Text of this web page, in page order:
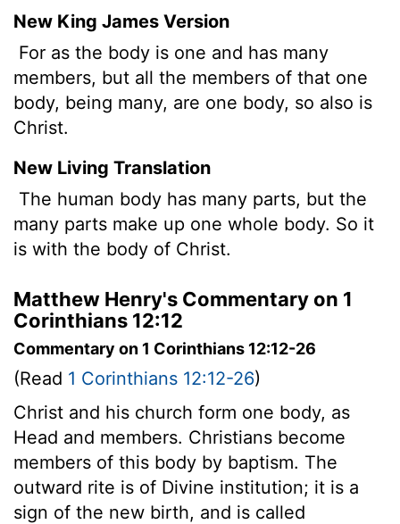
New King James Version
For as the body is one and has many
members, but all the members of that one
body, being many, are one body, so also is
Christ.
New Living Translation
The human body has many parts, but the
many parts make up one whole body. So it
is with the body of Christ.
Matthew Henry's Commentary on 1
Corinthians 12:12
Commentary on 1 Corinthians 12:12-26
(Read 1 Corinthians 12:12-26)
Christ and his church form one body, as
Head and members. Christians become
members of this body by baptism. The
outward rite is of Divine institution; it is a
sign of the new birth, and is called